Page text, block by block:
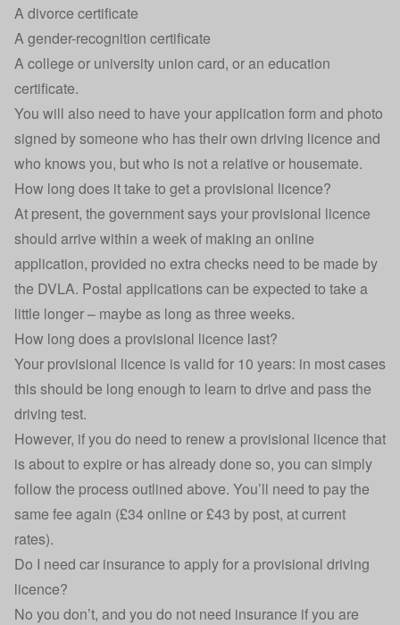
A divorce certificate
A gender-recognition certificate
A college or university union card, or an education
certificate.
You will also need to have your application form and photo
signed by someone who has their own driving licence and
who knows you, but who is not a relative or housemate.
How long does it take to get a provisional licence?
At present, the government says your provisional licence
should arrive within a week of making an online
application, provided no extra checks need to be made by
the DVLA. Postal applications can be expected to take a
little longer – maybe as long as three weeks.
How long does a provisional licence last?
Your provisional licence is valid for 10 years: in most cases
this should be long enough to learn to drive and pass the
driving test.
However, if you do need to renew a provisional licence that
is about to expire or has already done so, you can simply
follow the process outlined above. You’ll need to pay the
same fee again (£34 online or £43 by post, at current
rates).
Do I need car insurance to apply for a provisional driving
licence?
No you don’t, and you do not need insurance if you are